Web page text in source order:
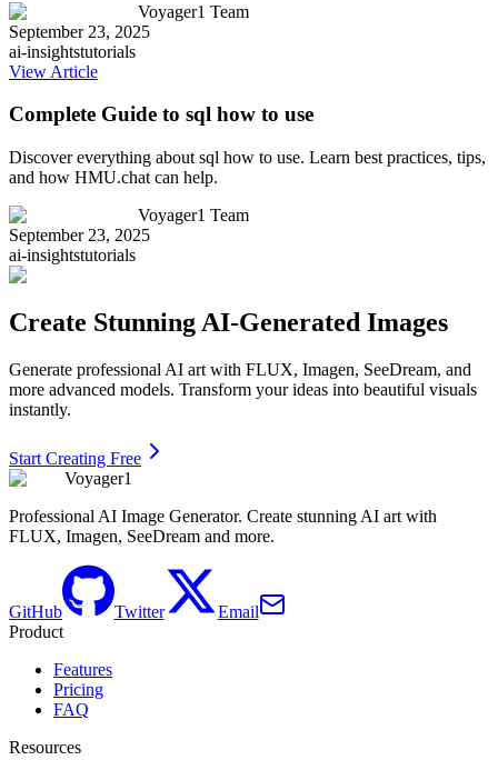
Voyager1 Team
September 23, 2025
ai-insightstutorials
View Article
Complete Guide to sql how to use
Discover everything about sql how to use. Learn best practices, tips,
and how HMU.chat can help.
Voyager1 Team
September 23, 2025
ai-insightstutorials
Create Stunning AI-Generated Images
Generate professional AI art with FLUX, Imagen, SeeDream, and
more advanced models. Transform your ideas into beautiful visuals
instantly.
Start Creating Free
Voyager1
Professional AI Image Generator. Create stunning AI art with
FLUX, Imagen, SeeDream and more.
GitHub Twitter
Email
Product
Features
Pricing
FAQ
Resources